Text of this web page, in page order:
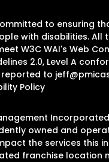
to ensuring
with disabilities. All
W3C WAI's Web
2.0, Level A
reported to
Policy
Incorporated
owned and
the services this
franchise location